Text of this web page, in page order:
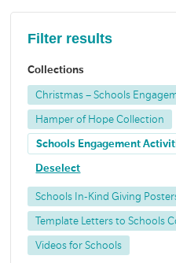
Filter results
Collections
Christmas – Schools
Hamper of Hope Collection
Schools Engagement
Deselect
Schools In-Kind Giving
Template Letters to Schools
Videos for Schools